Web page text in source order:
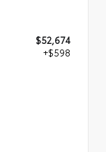
$52,674
+$598